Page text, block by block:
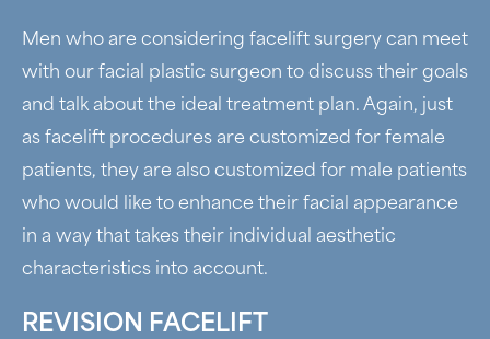
Men who are considering facelift surgery can meet
with our facial plastic surgeon to discuss their goals
and talk about the ideal treatment plan. Again, just
as facelift procedures are customized for female
patients, they are also customized for male patients
who would like to enhance their facial appearance
in a way that takes their individual aesthetic
characteristics into account.
REVISION FACELIFT